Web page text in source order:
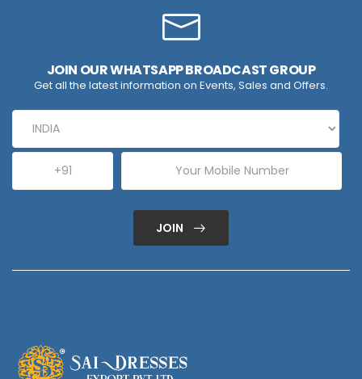
JOIN OUR WHATSAPP BROADCAST GROUP
Get all the latest information on Events, Sales and Offers.
JOIN